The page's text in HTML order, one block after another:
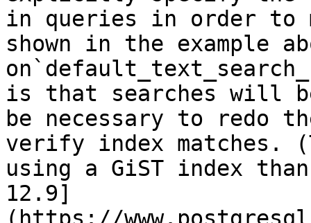
in queries in order to
shown in the example
is that searches will
be necessary to redo
verify index matches.
using a GiST index
12.9]